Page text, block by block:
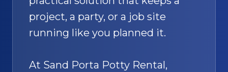
project, a party, or a job site
running like you planned it.
At Sand Porta Potty Rental,